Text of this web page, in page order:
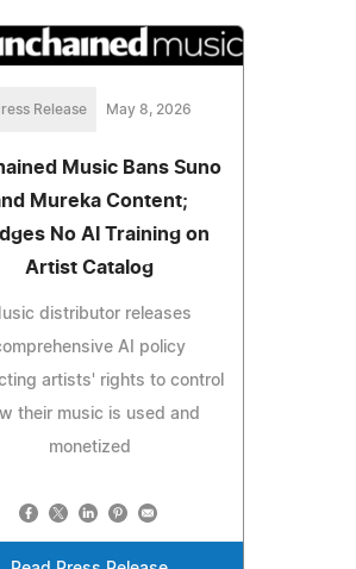
Release May 8, 2026
Music Bans Suno
Mureka Content;
No AI Training on
Artist Catalog
distributor releases
AI policy
artists' rights to control
their music is used and
monetized